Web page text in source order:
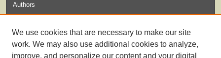
Authors
Guidelines for Submission
We use cookies that are necessary to make our site
work. We may also use additional cookies to analyze,
improve, and personalize our content and your digital